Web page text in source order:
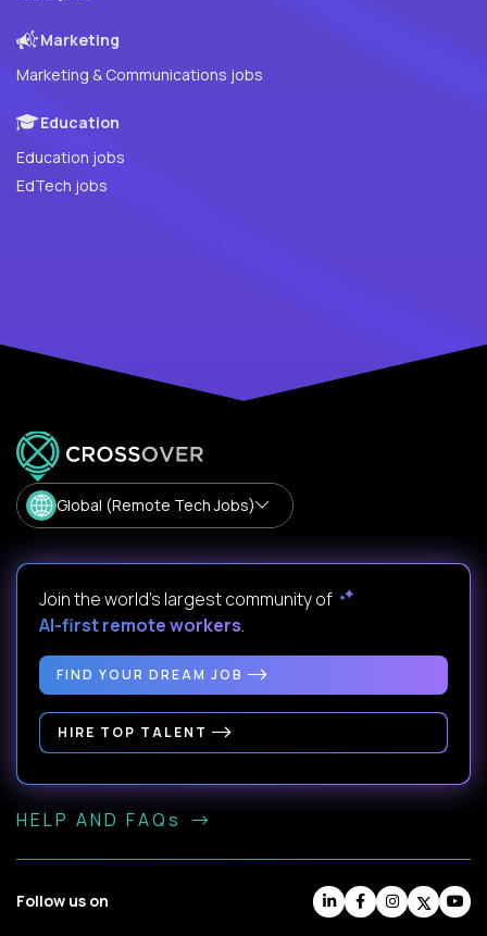
Marketing
Marketing & Communications jobs
Education
Education jobs
EdTech jobs
Global (Remote Tech Jobs)
Join the world's largest community of
AI-first remote workers.
FIND YOUR DREAM JOB
HIRE TOP TALENT
HELP AND FAQs
Follow us on